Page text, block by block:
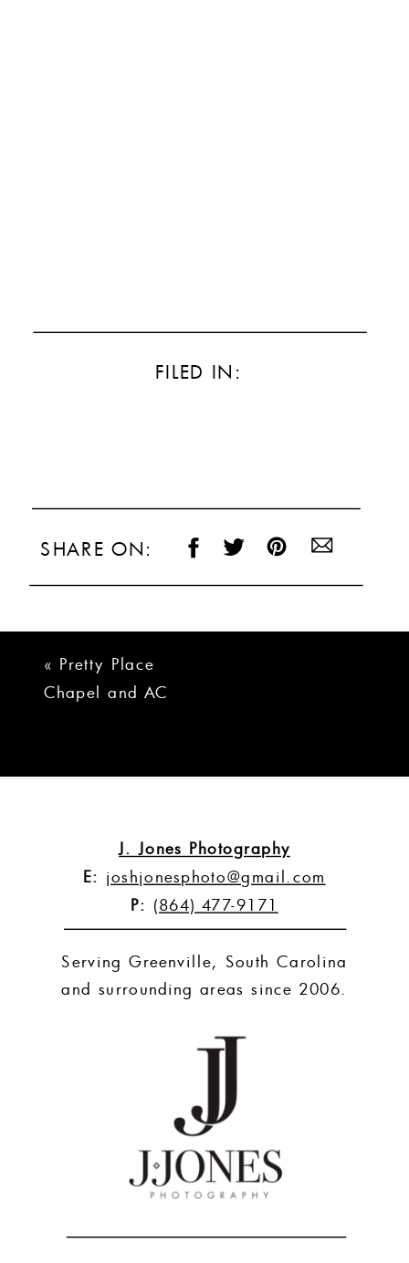
FILED IN:
SHARE ON:
« Pretty Place
Chapel and AC
J. Jones Photography
E: joshjonesphoto@gmail.com
P: (864) 477-9171
Serving Greenville, South Carolina
and surrounding areas since 2006.